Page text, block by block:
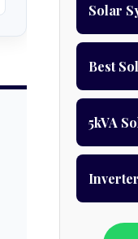
Solar
Best
5kVA